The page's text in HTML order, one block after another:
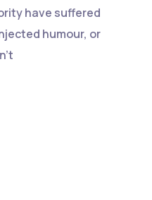
have suffered
humour, or